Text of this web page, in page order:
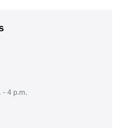
- 4 p.m.